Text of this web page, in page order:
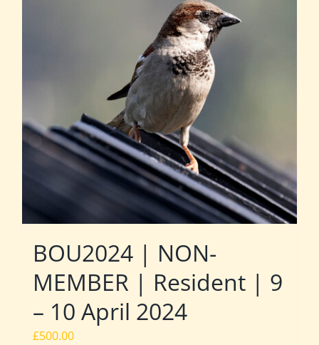
BOU2024 | NON-
MEMBER | Resident | 9
– 10 April 2024
£500.00